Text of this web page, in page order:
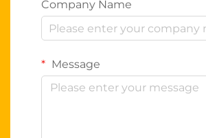
Company Name
Message